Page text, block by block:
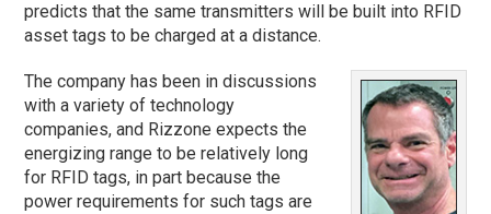
predicts that the same transmitters will be built into RFID
asset tags to be charged at a distance.
The company has been in discussions
with a variety of technology
companies, and Rizzone expects the
energizing range to be relatively long
for RFID tags, in part because the
power requirements for such tags are